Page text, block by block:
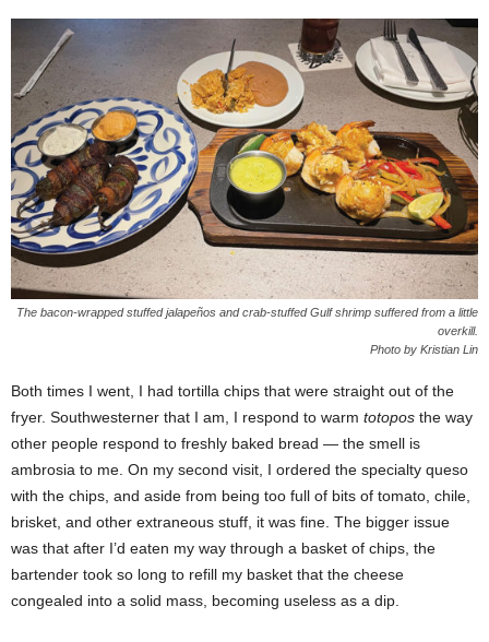
The bacon-wrapped stuffed jalapeños and crab-stuffed Gulf shrimp suffered from a little
overkill.
Photo by Kristian Lin
Both times I went, I had tortilla chips that were straight out of the
fryer. Southwesterner that I am, I respond to warm totopos the way
other people respond to freshly baked bread — the smell is
ambrosia to me. On my second visit, I ordered the specialty queso
with the chips, and aside from being too full of bits of tomato, chile,
brisket, and other extraneous stuff, it was fine. The bigger issue
was that after I’d eaten my way through a basket of chips, the
bartender took so long to refill my basket that the cheese
congealed into a solid mass, becoming useless as a dip.